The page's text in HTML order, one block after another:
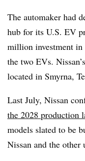
The automaker had
hub for its U.S. EV
million investment
the two EVs.
located in Smyrna,
Last July, Nissan
the 2028 production
models slated to be
Nissan and the